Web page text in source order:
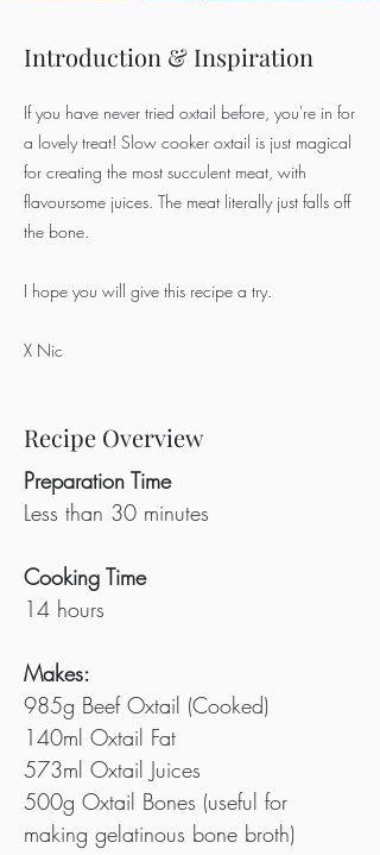
Introduction & Inspiration
If you have never tried oxtail before, you're in for
a lovely treat! Slow cooker oxtail is just magical
for creating the most succulent meat, with
flavoursome juices. The meat literally just falls off
the bone.
I hope you will give this recipe a try.
X Nic
Recipe Overview
Preparation Time
Less than 30 minutes
Cooking Time
14 hours
Makes:
985g Beef Oxtail (Cooked)
140ml Oxtail Fat
573ml Oxtail Juices
500g Oxtail Bones (useful for
making gelatinous bone broth)